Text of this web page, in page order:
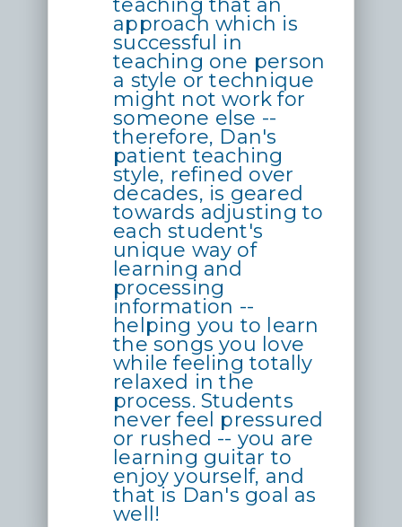
approach which is
successful in
teaching one person
a style or technique
might not work for
someone else --
therefore, Dan's
patient teaching
style, refined over
decades, is geared
towards adjusting to
each student's
unique way of
learning and
processing
information --
helping you to learn
the songs you love
while feeling totally
relaxed in the
process. Students
never feel pressured
or rushed -- you are
learning guitar to
enjoy yourself, and
that is Dan's goal as
well!